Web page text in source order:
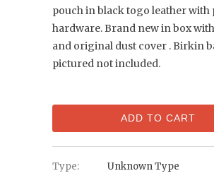
pouch in black togo leather with
hardware. Brand new in box
and original dust cover . Birkin
pictured not included.
ADD TO CART
Type: Unknown Type